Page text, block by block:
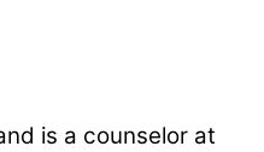
is a counselor at